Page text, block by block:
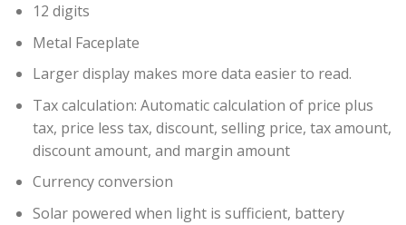
12 digits
Metal Faceplate
Larger display makes more data easier to read.
Tax calculation: Automatic calculation of price plus
tax, price less tax, discount, selling price, tax amount,
discount amount, and margin amount
Currency conversion
Solar powered when light is sufficient, battery